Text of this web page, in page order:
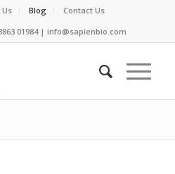
Us Blog
Contact Us
01984 | info@sapienbio.com